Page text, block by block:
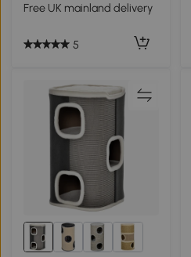
Free UK mainland delivery
5